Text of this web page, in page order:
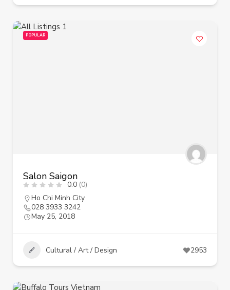
POPULAR
Salon Saigon
0.0 (0)
Ho Chi Minh City
028 3933 3242
May 25, 2018
Cultural / Art / Design 2953